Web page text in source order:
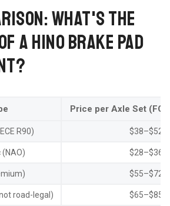
WHAT'S THE
A HINO BRAKE PAD
Price per Axle Set
R90) $38–$52
$28–$36
$55–$72
road-legal) $65–$85